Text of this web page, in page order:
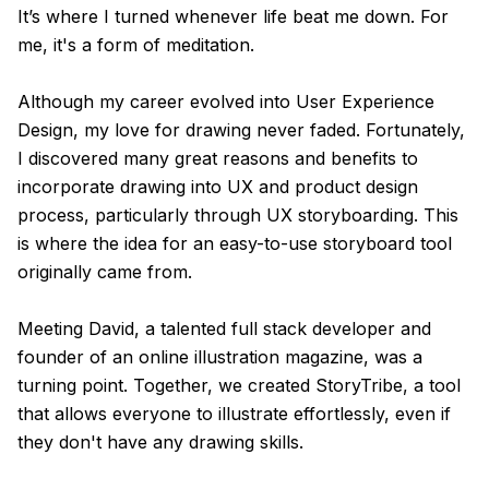
It’s where I turned whenever life beat me down. For
me, it's a form of meditation.
Although my career evolved into User Experience
Design, my love for drawing never faded. Fortunately,
I discovered many great reasons and benefits to
incorporate drawing into UX and product design
process, particularly through UX storyboarding. This
is where the idea for an easy-to-use storyboard tool
originally came from.
Meeting David, a talented full stack developer and
founder of an online illustration magazine, was a
turning point. Together, we created StoryTribe, a tool
that allows everyone to illustrate effortlessly, even if
they don't have any drawing skills.